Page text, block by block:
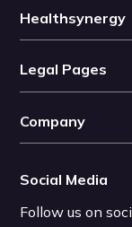
Healthsynergy
Legal Pages
Company
Social Media
Follow us on